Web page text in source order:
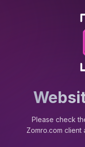
Please check
Zomro.com